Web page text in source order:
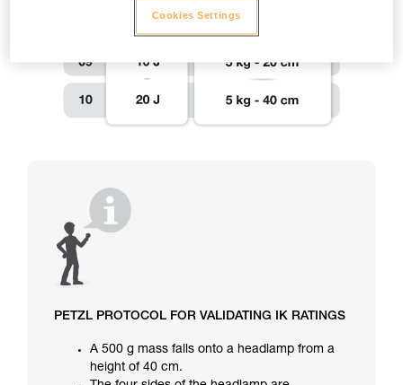
PETZL PROTOCOL FOR VALIDATING IK RATINGS
A 500 g mass falls onto a headlamp from a
height of 40 cm.
Cookies Settings